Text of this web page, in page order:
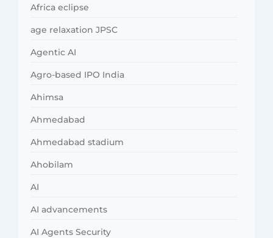
Africa eclipse
age relaxation JPSC
Agentic AI
Agro-based IPO India
Ahimsa
Ahmedabad
Ahmedabad stadium
Ahobilam
AI
AI advancements
AI Agents Security